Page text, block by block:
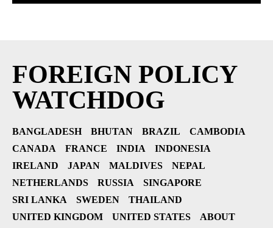
FOREIGN POLICY
WATCHDOG
BANGLADESH BHUTAN BRAZIL
CAMBODIA
CANADA
FRANCE INDIA
INDONESIA
IRELAND
JAPAN MALDIVES
NEPAL
NETHERLANDS
RUSSIA
SINGAPORE
SRI LANKA
SWEDEN
THAILAND
UNITED KINGDOM
UNITED STATES
ABOUT